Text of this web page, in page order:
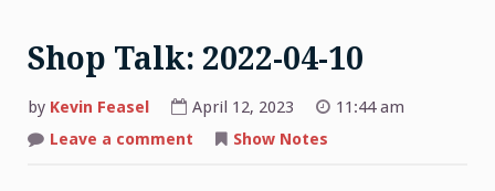
Shop Talk: 2022-04-10
by Kevin Feasel April 12, 2023
11:44 am
Leave a comment
Show Notes